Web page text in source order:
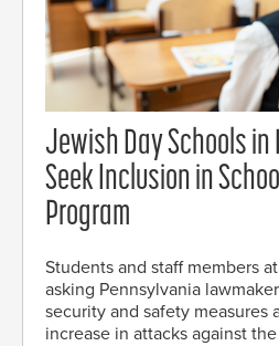
Jewish Day Schools
Seek Inclusion in
Program
Students and staff members
asking Pennsylvania
security and safety measures
increase in attacks against